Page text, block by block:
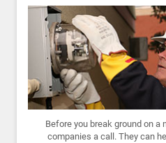
Before you break ground on a
companies a call. They can